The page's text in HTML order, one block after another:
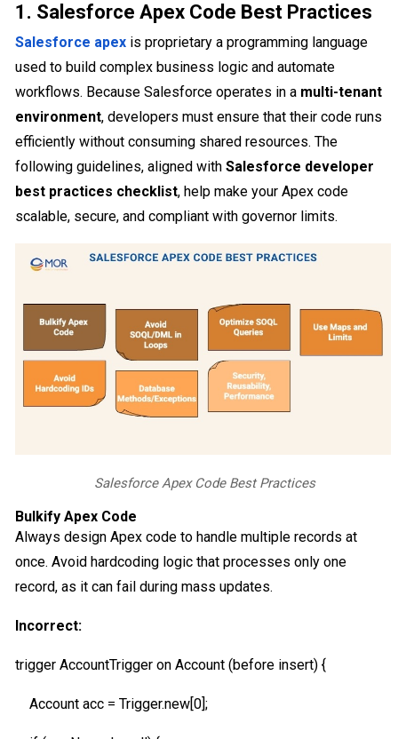
1. Salesforce Apex Code Best Practices
Salesforce apex is proprietary a programming language
used to build complex business logic and automate
workflows. Because Salesforce operates in a multi-tenant
environment, developers must ensure that their code runs
efficiently without consuming shared resources. The
following guidelines, aligned with Salesforce developer
best practices checklist, help make your Apex code
scalable, secure, and compliant with governor limits.
Salesforce Apex Code Best Practices
Bulkify Apex Code
Always design Apex code to handle multiple records at
once. Avoid hardcoding logic that processes only one
record, as it can fail during mass updates.
Incorrect:
trigger AccountTrigger on Account (before insert) {
Account acc = Trigger.new[0];